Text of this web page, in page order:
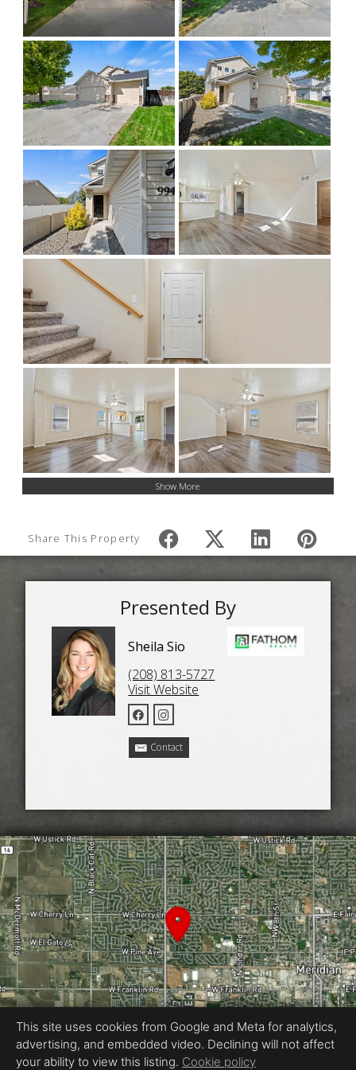
Show More
Share This Property
Presented By
Sheila Sio
(208) 813-5727
Visit Website
Contact
Equal Housing Opportunity
This site uses cookies from Google and Meta for analytics,
advertising, and embedded video. Declining will not affect
your ability to view this listing. Cookie policy